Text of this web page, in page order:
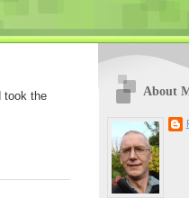
took the
About